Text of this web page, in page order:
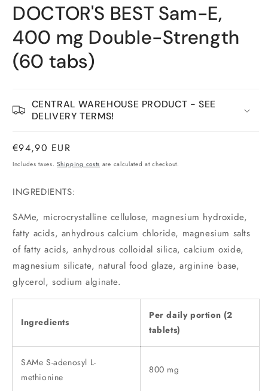
1
in
modal
window
DOCTOR'S BEST Sam-E,
400 mg Double-Strength
(60 tabs)
CENTRAL WAREHOUSE PRODUCT - SEE
DELIVERY TERMS!
Normal
price
€94,90 EUR
Includes taxes.Shipping costs are calculated at checkout.
INGREDIENTS:
SAMe, microcrystalline cellulose, magnesium hydroxide,
fatty acids, anhydrous calcium chloride, magnesium salts
of fatty acids, anhydrous colloidal silica, calcium oxide,
magnesium silicate, natural food glaze, arginine base,
glycerol, sodium alginate.
Ingredients
Per daily portion (2
tablets)
SAMe S-adenosyl L-
methionine
800 mg